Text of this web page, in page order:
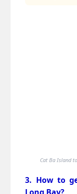
Cat Ba Island
3. How to